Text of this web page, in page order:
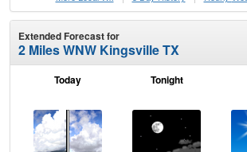
Extended Forecast for
2 Miles WNW Kingsville TX
Today Tonight